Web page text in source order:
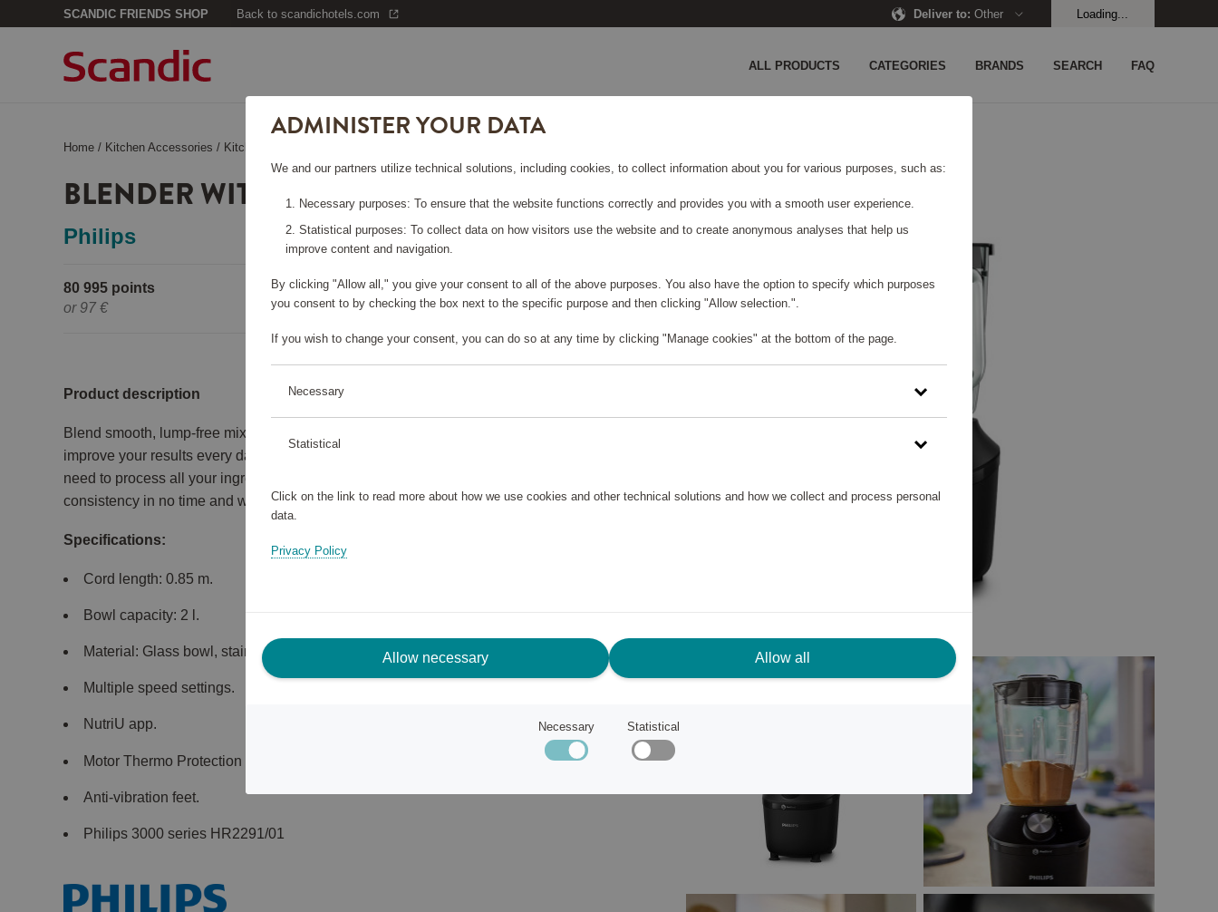
SCANDIC FRIENDS SHOP Back to scandichotels.com Deliver to: Other Loading...
ALL PRODUCTS CATEGORIES BRANDS SEARCH FAQ
Home / Kitchen Accessories / Kitchen Appliances
BLENDER WITH ICE CRUSHER
Philips
80 995 points
or 97 €
Please log in, in order to purchase
Product description
Blend smooth, lump-free mixtures in just 45 seconds! The blender is designed to
improve your results every day, with 600 W of power and the blade performance you
need to process all your ingredients and even crush ice. Provides a smooth
consistency in no time and with minimal effort.
Specifications:
Cord length: 0.85 m.
Bowl capacity: 2 l.
Material: Glass bowl, stainless steel blades.
Multiple speed settings.
NutriU app.
Motor Thermo Protection sensor.
Anti-vibration feet.
Philips 3000 series HR2291/01
ADMINISTER YOUR DATA
We and our partners utilize technical solutions, including cookies, to collect information about you for various purposes, such as:
Necessary purposes: To ensure that the website functions correctly and provides you with a smooth user experience.
Statistical purposes: To collect data on how visitors use the website and to create anonymous analyses that help us
improve content and navigation.
By clicking "Allow all," you give your consent to all of the above purposes. You also have the option to specify which purposes
you consent to by checking the box next to the specific purpose and then clicking "Allow selection.".
If you wish to change your consent, you can do so at any time by clicking "Manage cookies" at the bottom of the page.
Necessary
Statistical
Click on the link to read more about how we use cookies and other technical solutions and how we collect and process personal
data.
Privacy Policy
Allow necessary Allow all
Necessary Statistical